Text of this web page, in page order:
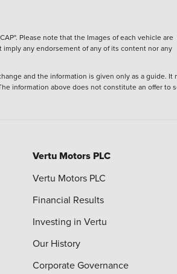
Please note that the Images of each vehicle are
any endorsement of any of its content nor any
and the information is given only as a guide. It
information above does not constitute an offer to
Vertu Motors PLC
Vertu Motors PLC
Financial Results
Investing in Vertu
Our History
Corporate Governance